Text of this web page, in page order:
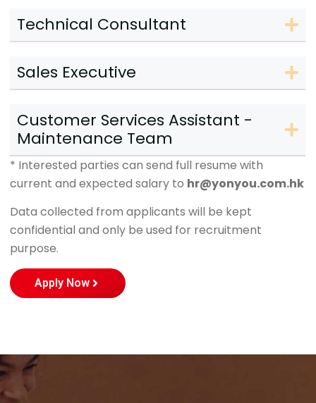
Technical Consultant
Sales Executive
Customer Services Assistant -
Maintenance Team
* Interested parties can send full resume with
current and expected salary to hr@yonyou.com.hk
Data collected from applicants will be kept
confidential and only be used for recruitment
purpose.
Apply Now